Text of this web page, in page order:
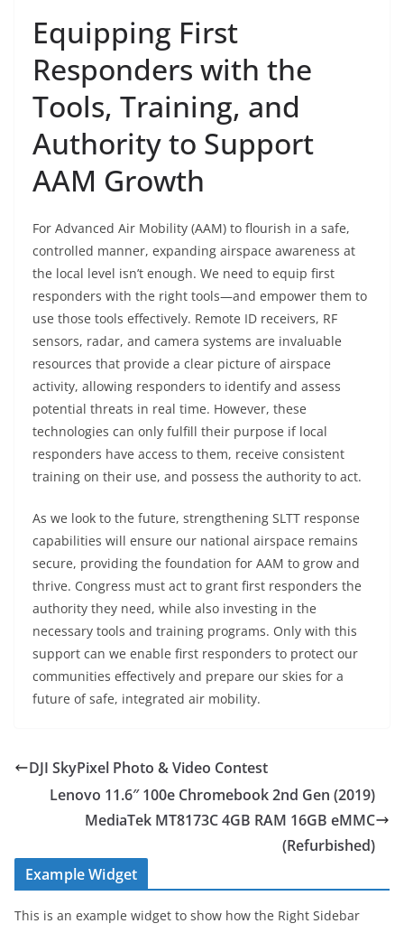
Equipping First
Responders with the
Tools, Training, and
Authority to Support
AAM Growth
For Advanced Air Mobility (AAM) to flourish in a safe,
controlled manner, expanding airspace awareness at
the local level isn’t enough. We need to equip first
responders with the right tools—and empower them to
use those tools effectively. Remote ID receivers, RF
sensors, radar, and camera systems are invaluable
resources that provide a clear picture of airspace
activity, allowing responders to identify and assess
potential threats in real time. However, these
technologies can only fulfill their purpose if local
responders have access to them, receive consistent
training on their use, and possess the authority to act.
As we look to the future, strengthening SLTT response
capabilities will ensure our national airspace remains
secure, providing the foundation for AAM to grow and
thrive. Congress must act to grant first responders the
authority they need, while also investing in the
necessary tools and training programs. Only with this
support can we enable first responders to protect our
communities effectively and prepare our skies for a
future of safe, integrated air mobility.
DJI SkyPixel Photo & Video Contest
Lenovo 11.6″ 100e Chromebook 2nd Gen (2019)
MediaTek MT8173C 4GB RAM 16GB eMMC
(Refurbished)
Example Widget
This is an example widget to show how the Right Sidebar